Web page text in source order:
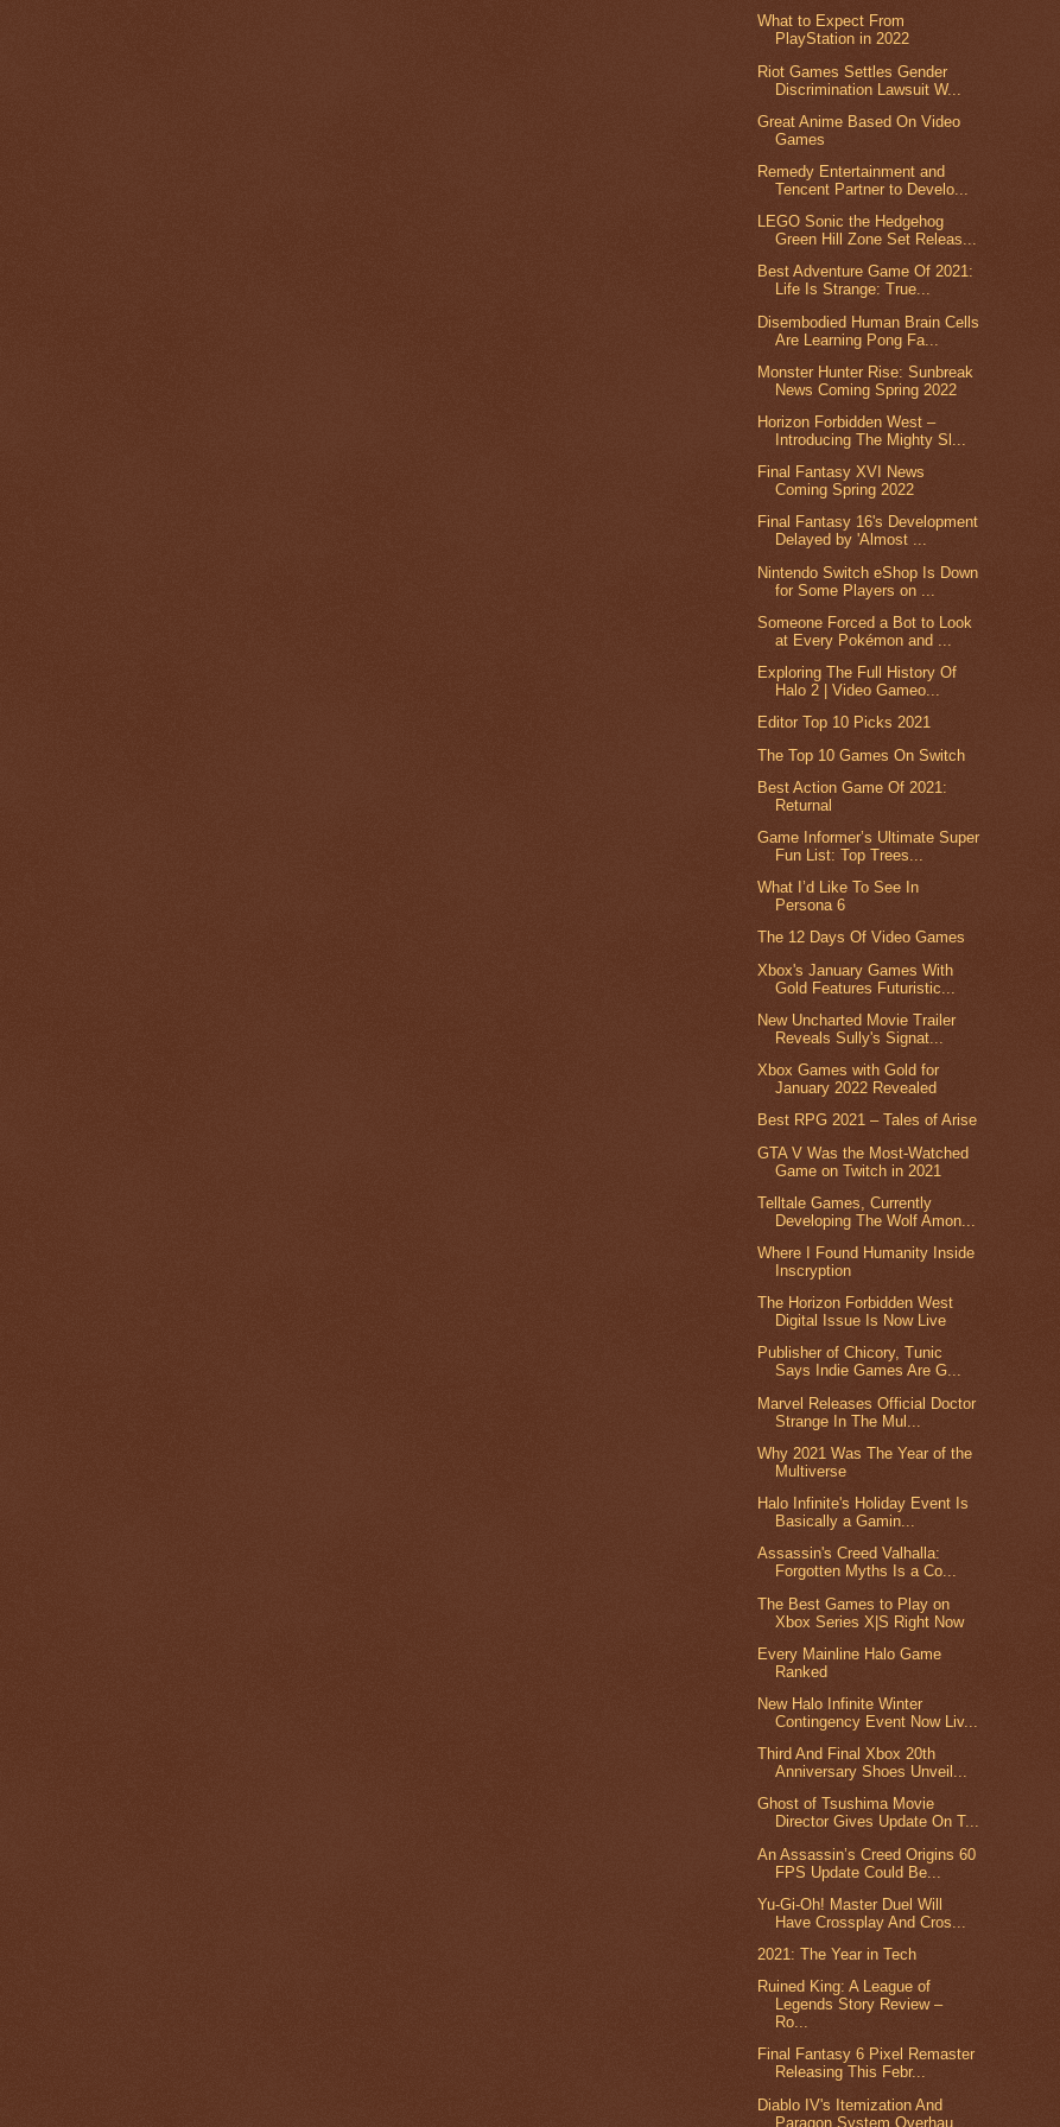
What to Expect From
PlayStation in 2022
Riot Games Settles Gender
Discrimination Lawsuit W...
Great Anime Based On Video
Games
Remedy Entertainment and
Tencent Partner to Develo...
LEGO Sonic the Hedgehog
Green Hill Zone Set Releas...
Best Adventure Game Of 2021:
Life Is Strange: True...
Disembodied Human Brain Cells
Are Learning Pong Fa...
Monster Hunter Rise: Sunbreak
News Coming Spring 2022
Horizon Forbidden West –
Introducing The Mighty Sl...
Final Fantasy XVI News
Coming Spring 2022
Final Fantasy 16's Development
Delayed by 'Almost ...
Nintendo Switch eShop Is Down
for Some Players on ...
Someone Forced a Bot to Look
at Every Pokémon and ...
Exploring The Full History Of
Halo 2 | Video Gameo...
Editor Top 10 Picks 2021
The Top 10 Games On Switch
Best Action Game Of 2021:
Returnal
Game Informer’s Ultimate Super
Fun List: Top Trees...
What I’d Like To See In
Persona 6
The 12 Days Of Video Games
Xbox's January Games With
Gold Features Futuristic...
New Uncharted Movie Trailer
Reveals Sully's Signat...
Xbox Games with Gold for
January 2022 Revealed
Best RPG 2021 – Tales of Arise
GTA V Was the Most-Watched
Game on Twitch in 2021
Telltale Games, Currently
Developing The Wolf Amon...
Where I Found Humanity Inside
Inscryption
The Horizon Forbidden West
Digital Issue Is Now Live
Publisher of Chicory, Tunic
Says Indie Games Are G...
Marvel Releases Official Doctor
Strange In The Mul...
Why 2021 Was The Year of the
Multiverse
Halo Infinite's Holiday Event Is
Basically a Gamin...
Assassin's Creed Valhalla:
Forgotten Myths Is a Co...
The Best Games to Play on
Xbox Series X|S Right Now
Every Mainline Halo Game
Ranked
New Halo Infinite Winter
Contingency Event Now Liv...
Third And Final Xbox 20th
Anniversary Shoes Unveil...
Ghost of Tsushima Movie
Director Gives Update On T...
An Assassin’s Creed Origins 60
FPS Update Could Be...
Yu-Gi-Oh! Master Duel Will
Have Crossplay And Cros...
2021: The Year in Tech
Ruined King: A League of
Legends Story Review –
Ro...
Final Fantasy 6 Pixel Remaster
Releasing This Febr...
Diablo IV's Itemization And
Paragon System Overhau...